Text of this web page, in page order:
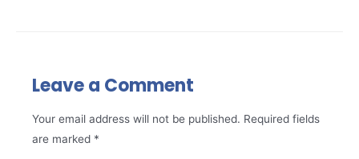
Leave a Comment
Your email address will not be published. Required fields
are marked *